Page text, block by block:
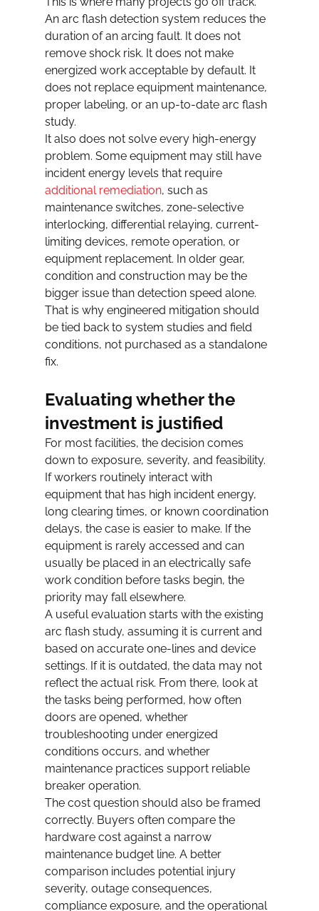
An arc flash detection system reduces the
duration of an arcing fault. It does not
remove shock risk. It does not make
energized work acceptable by default. It
does not replace equipment maintenance,
proper labeling, or an up-to-date arc flash
study.
It also does not solve every high-energy
problem. Some equipment may still have
incident energy levels that require
additional remediation, such as
maintenance switches, zone-selective
interlocking, differential relaying, current-
limiting devices, remote operation, or
equipment replacement. In older gear,
condition and construction may be the
bigger issue than detection speed alone.
That is why engineered mitigation should
be tied back to system studies and field
conditions, not purchased as a standalone
fix.
Evaluating whether the
investment is justified
For most facilities, the decision comes
down to exposure, severity, and feasibility.
If workers routinely interact with
equipment that has high incident energy,
long clearing times, or known coordination
delays, the case is easier to make. If the
equipment is rarely accessed and can
usually be placed in an electrically safe
work condition before tasks begin, the
priority may fall elsewhere.
A useful evaluation starts with the existing
arc flash study, assuming it is current and
based on accurate one-lines and device
settings. If it is outdated, the data may not
reflect the actual risk. From there, look at
the tasks being performed, how often
doors are opened, whether
troubleshooting under energized
conditions occurs, and whether
maintenance practices support reliable
breaker operation.
The cost question should also be framed
correctly. Buyers often compare the
hardware cost against a narrow
maintenance budget line. A better
comparison includes potential injury
severity, outage consequences,
compliance exposure, and the operational